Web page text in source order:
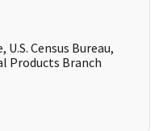
Census Bureau,
Products Branch